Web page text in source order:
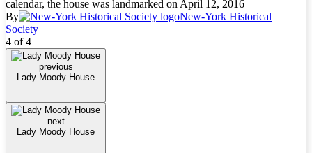
calendar, the house was landmarked on April 12, 2016
By
New-York Historical
Society
4 of 4
previous
Lady Moody House
next
Lady Moody House